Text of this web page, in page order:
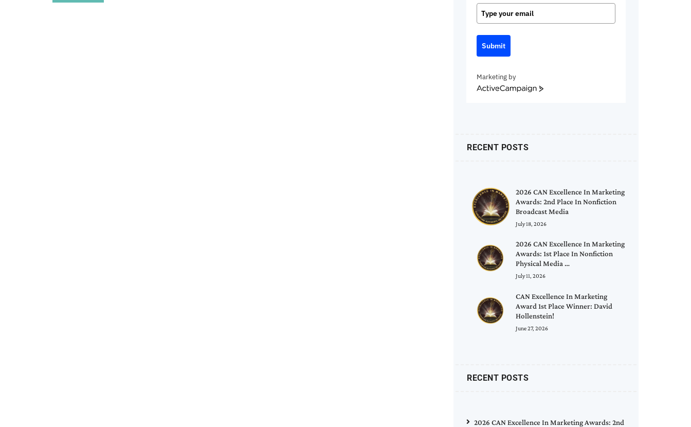
Submit
Marketing by
ActiveCampaign
RECENT POSTS
2026 CAN Excellence In Marketing
Awards: 2nd Place In Nonfiction
Broadcast Media
July 18, 2026
2026 CAN Excellence In Marketing
Awards: 1st Place In Nonfiction
Physical Media …
July 11, 2026
CAN Excellence In Marketing
Award 1st Place Winner: David
Hollenstein!
June 27, 2026
RECENT POSTS
2026 CAN Excellence In Marketing Awards: 2nd